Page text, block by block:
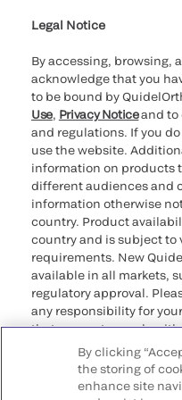
providers
Legal Notice
By accessing, browsing,
acknowledge that you
to be bound by
Use, Privacy Noticeand to
and regulations. If you
use the website.
information on products
different audiences and
information otherwise
country. Product
country and is subject to
requirements. New
available in all markets,
regulatory approval.
any responsibility for
that may not comply
registration, or usage in
©2026 QuidelOrtho
By clicking
the storing of
enhance site